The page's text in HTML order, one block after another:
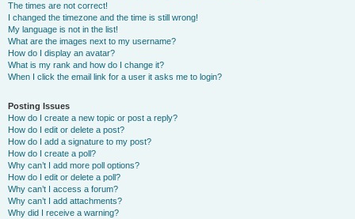
The times are not correct!
I changed the timezone and the time is still wrong!
My language is not in the list!
What are the images next to my username?
How do I display an avatar?
What is my rank and how do I change it?
When I click the email link for a user it asks me to login?
Posting Issues
How do I create a new topic or post a reply?
How do I edit or delete a post?
How do I add a signature to my post?
How do I create a poll?
Why can’t I add more poll options?
How do I edit or delete a poll?
Why can’t I access a forum?
Why can’t I add attachments?
Why did I receive a warning?